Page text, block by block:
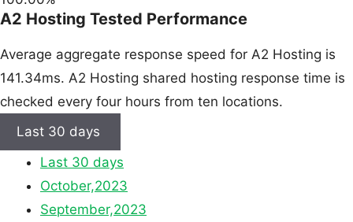
A2 Hosting Tested Performance
Average aggregate response speed for A2 Hosting is
141.34ms. A2 Hosting shared hosting response time is
checked every four hours from ten locations.
Last 30 days
Last 30 days
October,2023
September,2023